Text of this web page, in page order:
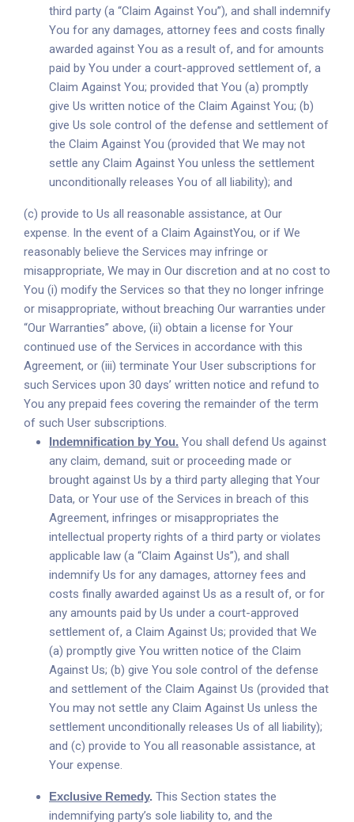
third party (a “Claim Against You”), and shall indemnify
You for any damages, attorney fees and costs finally
awarded against You as a result of, and for amounts
paid by You under a court-approved settlement of, a
Claim Against You; provided that You (a) promptly
give Us written notice of the Claim Against You; (b)
give Us sole control of the defense and settlement of
the Claim Against You (provided that We may not
settle any Claim Against You unless the settlement
unconditionally releases You of all liability); and
(c) provide to Us all reasonable assistance, at Our
expense. In the event of a Claim AgainstYou, or if We
reasonably believe the Services may infringe or
misappropriate, We may in Our discretion and at no cost to
You (i) modify the Services so that they no longer infringe
or misappropriate, without breaching Our warranties under
“Our Warranties” above, (ii) obtain a license for Your
continued use of the Services in accordance with this
Agreement, or (iii) terminate Your User subscriptions for
such Services upon 30 days’ written notice and refund to
You any prepaid fees covering the remainder of the term
of such User subscriptions.
Indemnification by You. You shall defend Us against
any claim, demand, suit or proceeding made or
brought against Us by a third party alleging that Your
Data, or Your use of the Services in breach of this
Agreement, infringes or misappropriates the
intellectual property rights of a third party or violates
applicable law (a “Claim Against Us”), and shall
indemnify Us for any damages, attorney fees and
costs finally awarded against Us as a result of, or for
any amounts paid by Us under a court-approved
settlement of, a Claim Against Us; provided that We
(a) promptly give You written notice of the Claim
Against Us; (b) give You sole control of the defense
and settlement of the Claim Against Us (provided that
You may not settle any Claim Against Us unless the
settlement unconditionally releases Us of all liability);
and (c) provide to You all reasonable assistance, at
Your expense.
Exclusive Remedy. This Section states the
indemnifying party’s sole liability to, and the